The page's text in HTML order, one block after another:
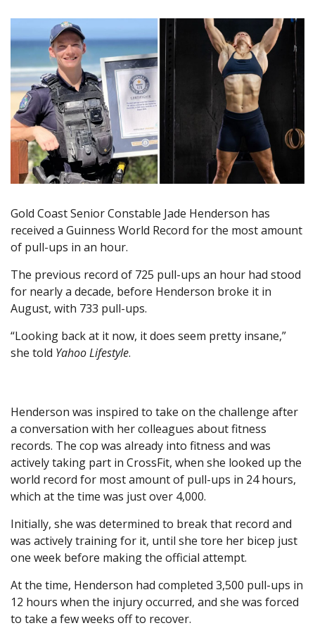
Gold Coast Senior Constable Jade Henderson has
received a Guinness World Record for the most amount
of pull-ups in an hour.
The previous record of 725 pull-ups an hour had stood
for nearly a decade, before Henderson broke it in
August, with 733 pull-ups.
“Looking back at it now, it does seem pretty insane,”
she told Yahoo Lifestyle.
Henderson was inspired to take on the challenge after
a conversation with her colleagues about fitness
records. The cop was already into fitness and was
actively taking part in CrossFit, when she looked up the
world record for most amount of pull-ups in 24 hours,
which at the time was just over 4,000.
Initially, she was determined to break that record and
was actively training for it, until she tore her bicep just
one week before making the official attempt.
At the time, Henderson had completed 3,500 pull-ups in
12 hours when the injury occurred, and she was forced
to take a few weeks off to recover.